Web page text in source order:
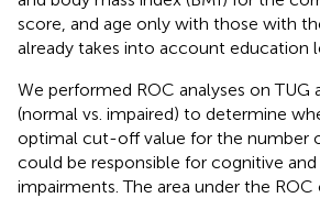
score, and age only with those with
already takes into account education
We performed ROC analyses on TUG
(normal vs. impaired) to determine
optimal cut-off value for the number
could be responsible for cognitive
impairments. The area under the ROC